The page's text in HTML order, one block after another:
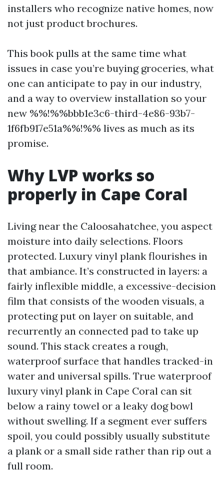
installers who recognize native homes, now
not just product brochures.
This book pulls at the same time what
issues in case you’re buying groceries, what
one can anticipate to pay in our industry,
and a way to overview installation so your
new %%!%%bbb1e3c6-third-4e86-93b7-
1f6fb917e51a%%!%% lives as much as its
promise.
Why LVP works so
properly in Cape Coral
Living near the Caloosahatchee, you aspect
moisture into daily selections. Floors
protected. Luxury vinyl plank flourishes in
that ambiance. It’s constructed in layers: a
fairly inflexible middle, a excessive-decision
film that consists of the wooden visuals, a
protecting put on layer on suitable, and
recurrently an connected pad to take up
sound. This stack creates a rough,
waterproof surface that handles tracked-in
water and universal spills. True waterproof
luxury vinyl plank in Cape Coral can sit
below a rainy towel or a leaky dog bowl
without swelling. If a segment ever suffers
spoil, you could possibly usually substitute
a plank or a small side rather than rip out a
full room.